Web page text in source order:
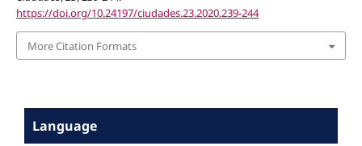
https://doi.org/10.24197/ciudades.23.2020.239-244
More Citation Formats
Language